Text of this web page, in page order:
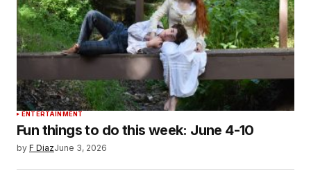
ENTERTAINMENT
Fun things to do this week: June 4-10
by F DiazJune 3, 2026